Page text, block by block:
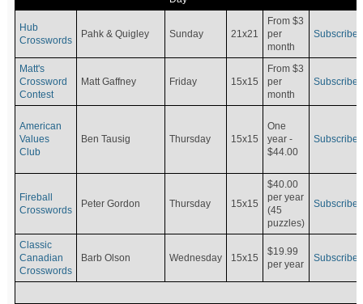
Hub
Crosswords
Pahk & Quigley Sunday 21x21
From $3
per
month
Subscribe
Matt's
Crossword
Contest
Matt Gaffney Friday 15x15
From $3
per
month
Subscribe
American
Values
Club
Ben Tausig Thursday 15x15
One
year -
$44.00
Subscribe
Fireball
Crosswords
Peter Gordon Thursday 15x15
$40.00
per year
(45
puzzles)
Subscribe
Classic
Canadian
Crosswords
Barb Olson Wednesday 15x15
$19.99
per year
Subscribe